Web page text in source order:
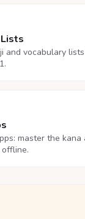
and vocabulary
master the kana